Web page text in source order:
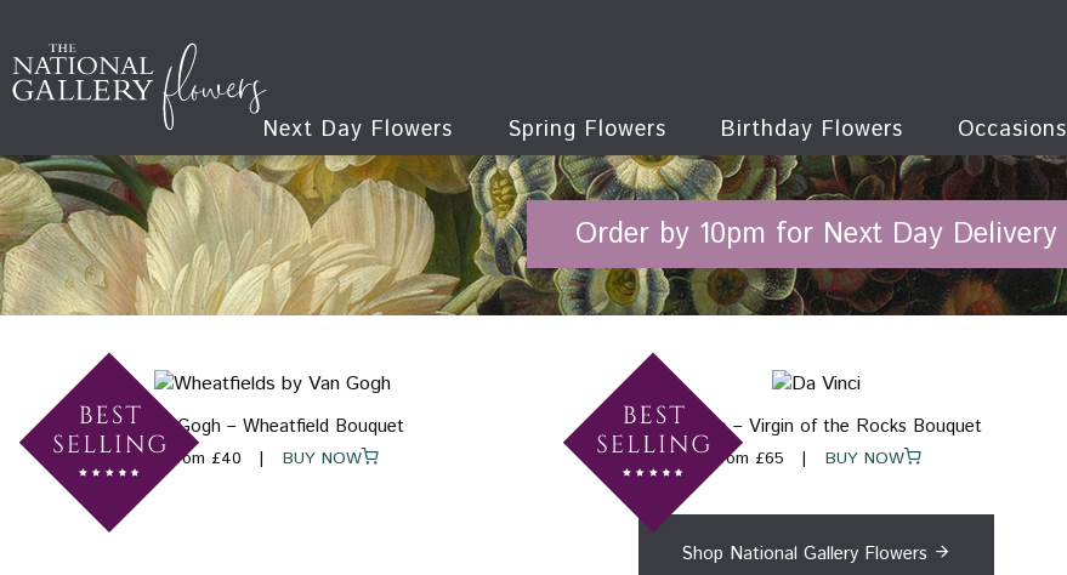
Next Day Flowers Spring Flowers Birthday Flowers Occasions
Order by 10pm for Next Day Delivery
Van Gogh – Wheatfield Bouquet
From £40 BUY NOW
Leonardo – Virgin of the Rocks Bouquet
From £65 BUY NOW
Shop National Gallery Flowers